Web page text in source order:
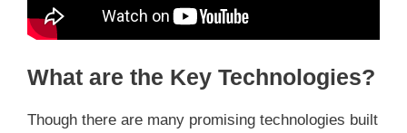
What are the Key Technologies?
Though there are many promising technologies built